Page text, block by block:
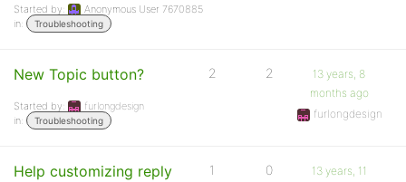
Started by:
Anonymous User 7670885
in:
Troubleshooting
New Topic button?
Started by:
furlongdesign
in:
Troubleshooting
2 2
13 years, 8
months ago
furlongdesign
Help customizing reply
1 0
13 years, 11